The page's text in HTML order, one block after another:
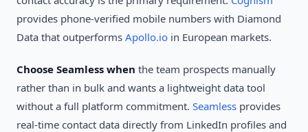
provides phone-verified mobile numbers with Diamond
Data that outperforms Apollo.io in European markets.
Choose Seamless when the team prospects manually
rather than in bulk and wants a lightweight data tool
without a full platform commitment. Seamless provides
real-time contact data directly from LinkedIn profiles and